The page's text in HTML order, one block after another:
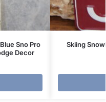
Sno Pro
Decor
Skiing